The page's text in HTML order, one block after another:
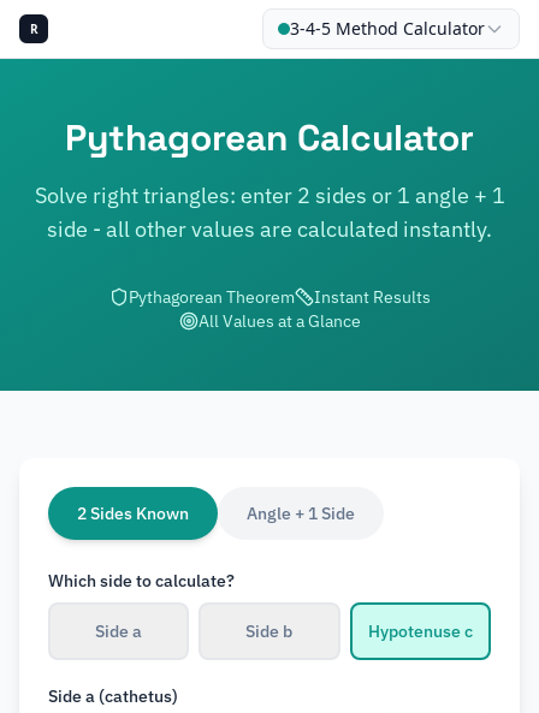
R 3-4-5 Method Calculator
Pythagorean Calculator
Solve right triangles: enter 2 sides or 1 angle + 1
side - all other values are calculated instantly.
Pythagorean Theorem
Instant Results
All Values at a Glance
2 Sides Known Angle + 1 Side
Which side to calculate?
Side a Side b Hypotenuse c
Side a (cathetus)